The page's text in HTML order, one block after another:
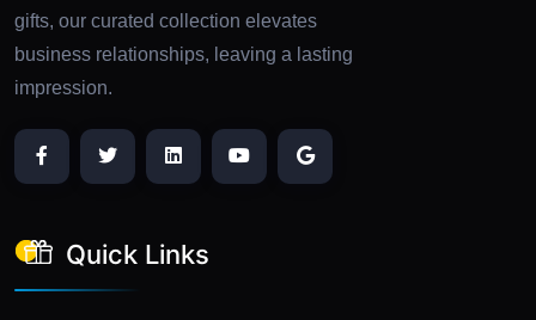
gifts, our curated collection elevates
business relationships, leaving a lasting
impression.
Quick Links